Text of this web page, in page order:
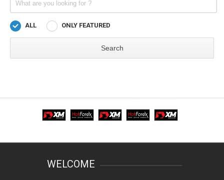
ALL ONLY FEATURED
WELCOME